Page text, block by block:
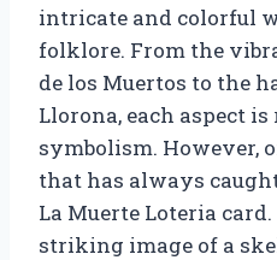
intricate and colorful
folklore. From the
de los Muertos to the
Llorona, each aspect
symbolism. However,
that has always
La Muerte Loteria
striking image of a